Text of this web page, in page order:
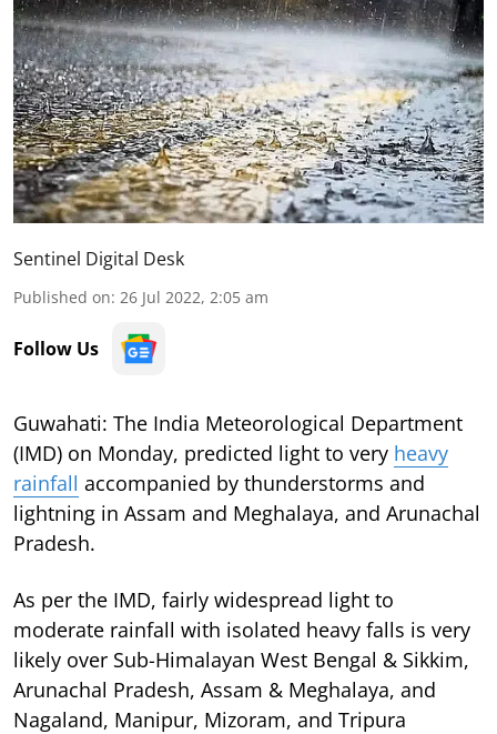
Sentinel Digital Desk
Published on: 26 Jul 2022, 2:05 am
Follow Us
Guwahati: The India Meteorological Department
(IMD) on Monday, predicted light to very heavy
rainfall accompanied by thunderstorms and
lightning in Assam and Meghalaya, and Arunachal
Pradesh.
As per the IMD, fairly widespread light to
moderate rainfall with isolated heavy falls is very
likely over Sub-Himalayan West Bengal & Sikkim,
Arunachal Pradesh, Assam & Meghalaya, and
Nagaland, Manipur, Mizoram, and Tripura